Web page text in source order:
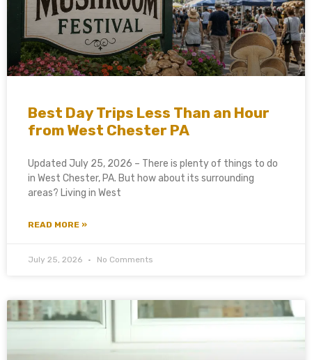
Best Day Trips Less Than an Hour
from West Chester PA
Updated July 25, 2026 – There is plenty of things to do
in West Chester, PA. But how about its surrounding
areas? Living in West
READ MORE »
July 25, 2026 No Comments